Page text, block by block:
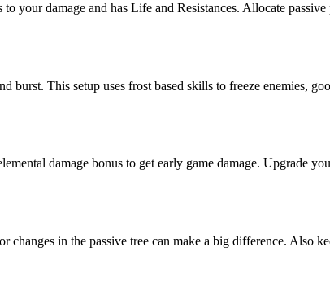
your damage and has Life and Resistances. Allocate
This setup uses frost based skills to freeze enemies,
damage bonus to get early game damage. Upgrade
in the passive tree can make a big difference. Also